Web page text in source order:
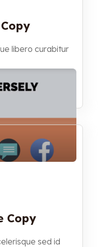
libero curabitur
Copy
sed id